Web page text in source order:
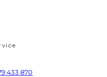
433 870